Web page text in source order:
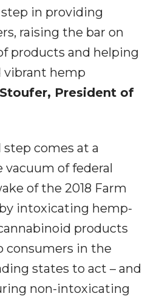
in providing
raising the bar on
products and helping
vibrant hemp
President of
step comes at a
of federal
of the 2018 Farm
intoxicating hemp-
products
consumers in the
states to act – and
non-intoxicating